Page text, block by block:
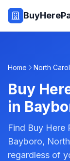
Home North
Buy
in
Find Buy Here
Bayboro,
regardless of